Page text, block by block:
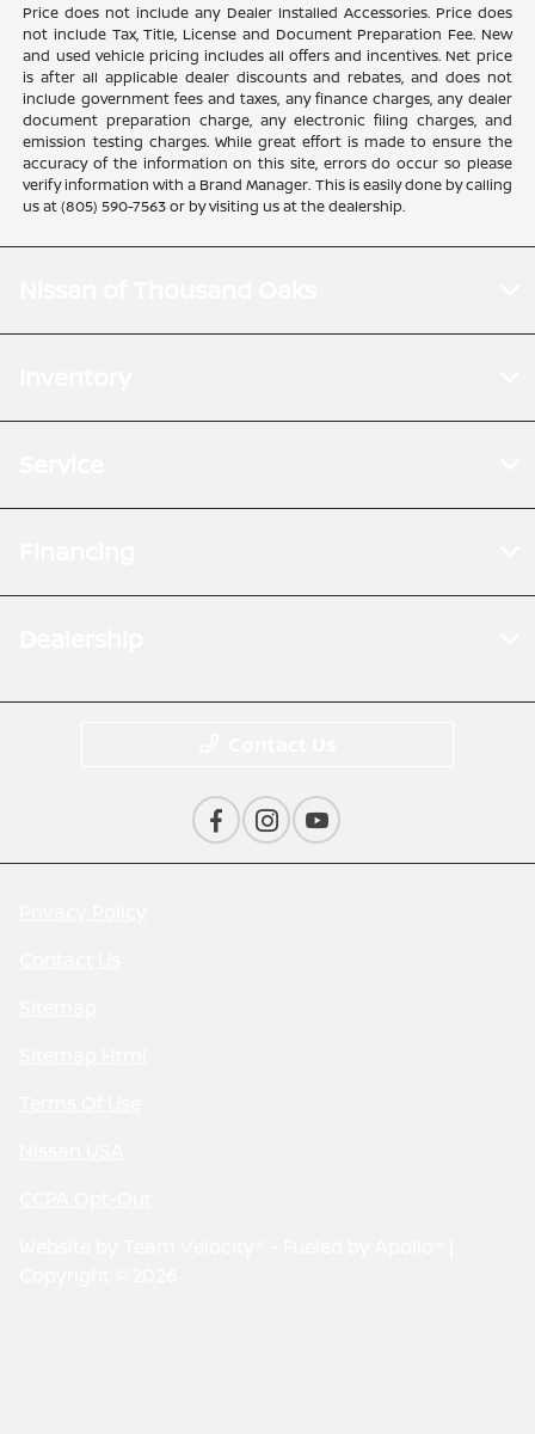
Price does not include any Dealer Installed Accessories. Price does
not include Tax, Title, License and Document Preparation Fee. New
and used vehicle pricing includes all offers and incentives. Net price
is after all applicable dealer discounts and rebates, and does not
include government fees and taxes, any finance charges, any dealer
document preparation charge, any electronic filing charges, and
emission testing charges. While great effort is made to ensure the
accuracy of the information on this site, errors do occur so please
verify information with a Brand Manager. This is easily done by calling
us at (805) 590-7563 or by visiting us at the dealership.